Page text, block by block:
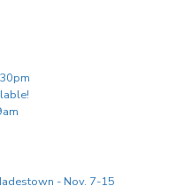
- Nov. 7-15